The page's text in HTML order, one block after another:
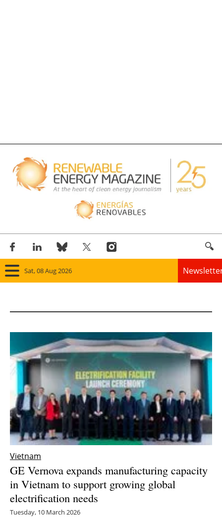
Sat, 08 Aug 2026
Wind
Solar
Bioenergy
Other renewables
Storage
Energy saving
Hydrogen
Electric/Hybrid
Vietnam
GE Vernova expands manufacturing capacity
in Vietnam to support growing global
electrification needs
Tuesday, 10 March 2026